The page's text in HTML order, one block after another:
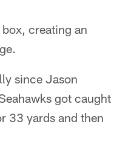
creating an
since Jason
got caught
33 yards and then